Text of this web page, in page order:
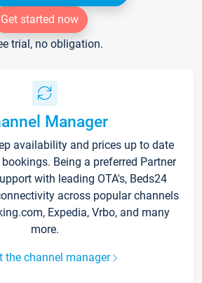
Get started now
trial, no obligation.
Manager
availability and prices up to date
Being a preferred Partner
with leading OTA's, Beds24
across popular channels
Expedia, Vrbo, and many
more.
the channel manager